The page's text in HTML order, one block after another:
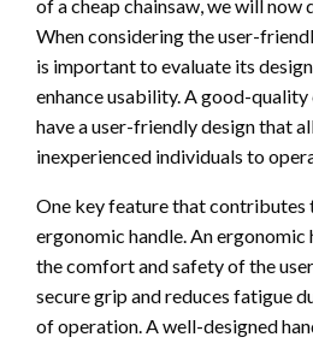
of a cheap chainsaw, we will now
When considering the user-
is important to evaluate its
enhance usability. A good-quality
have a user-friendly design that
inexperienced individuals to
One key feature that contributes
ergonomic handle. An ergonomic
the comfort and safety of the
secure grip and reduces fatigue
of operation. A well-designed